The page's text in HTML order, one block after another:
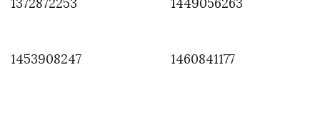
1453908247
1460841177